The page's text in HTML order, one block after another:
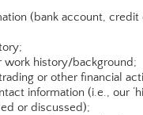
(bank account,
work history/background;
or other financial
information (i.e., our
or discussed);